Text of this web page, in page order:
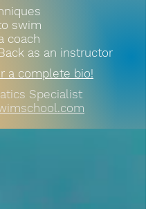
swim
coach
as an instructor
a complete bio!
Specialist